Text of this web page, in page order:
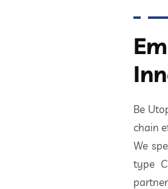
Be
chain
We
type